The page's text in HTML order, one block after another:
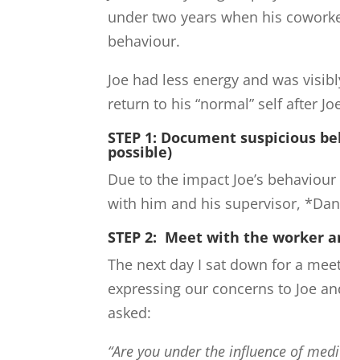
under two years when his
behaviour.
Joe had less energy and was
return to his “normal” self after
STEP 1: Document suspicious
possible)
Due to the impact Joe’s
with him and his supervisor,
STEP 2: Meet with the worker
The next day I sat down for a
expressing our concerns to Joe
asked:
“Are you under the influence of